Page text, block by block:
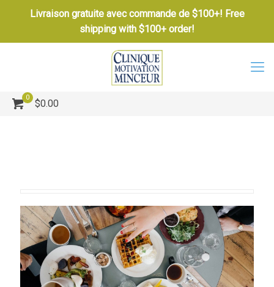
Livraison gratuite avec commande de $100+! Free
shipping with $100+ order!
0
$0.00